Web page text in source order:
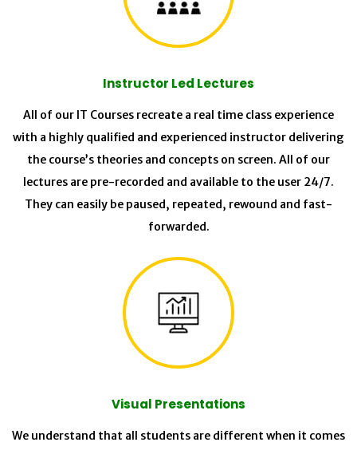
Instructor Led Lectures
All of our IT Courses recreate a real time class experience
with a highly qualified and experienced instructor delivering
the course’s theories and concepts on screen. All of our
lectures are pre-recorded and available to the user 24/7.
They can easily be paused, repeated, rewound and fast-
forwarded.
Visual Presentations
We understand that all students are different when it comes